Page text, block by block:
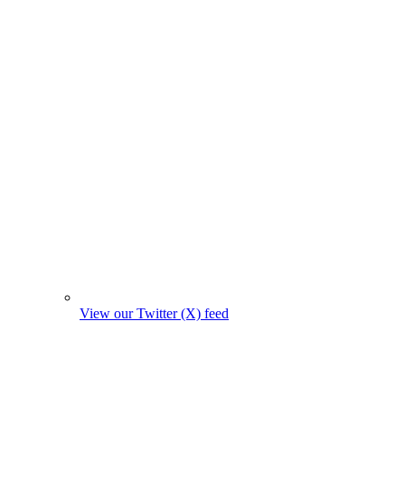
View our Twitter (X) feed